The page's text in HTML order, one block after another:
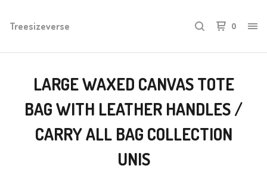
Treesizeverse 0
LARGE WAXED CANVAS TOTE
BAG WITH LEATHER HANDLES /
CARRY ALL BAG COLLECTION
UNIS